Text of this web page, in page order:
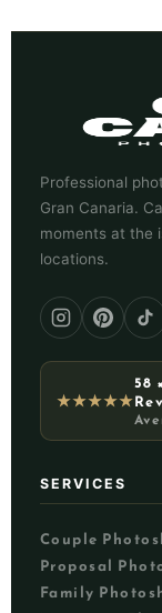
Professional
Gran Canaria.
moments at the
locations.
★★★★★
58
SERVICES
Couple
Proposal
Family